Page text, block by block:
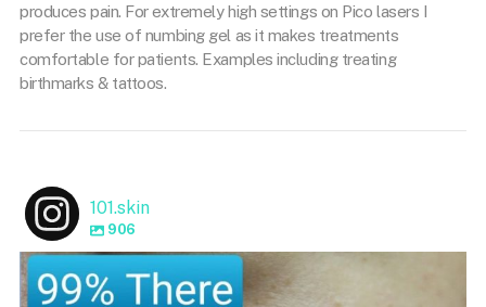
produces pain. For extremely high settings on Pico lasers I
prefer the use of numbing gel as it makes treatments
comfortable for patients. Examples including treating
birthmarks & tattoos.
101.skin
906